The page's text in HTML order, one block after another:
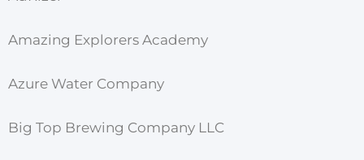
Amazing Explorers Academy
Azure Water Company
Big Top Brewing Company LLC